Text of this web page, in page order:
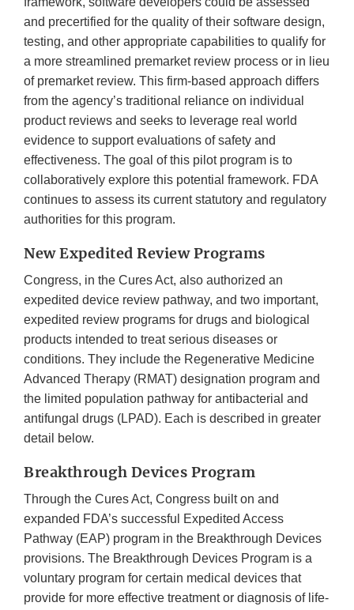
and precertified for the quality of their software design,
testing, and other appropriate capabilities to qualify for
a more streamlined premarket review process or in lieu
of premarket review. This firm-based approach differs
from the agency’s traditional reliance on individual
product reviews and seeks to leverage real world
evidence to support evaluations of safety and
effectiveness. The goal of this pilot program is to
collaboratively explore this potential framework. FDA
continues to assess its current statutory and regulatory
authorities for this program.
New Expedited Review Programs
Congress, in the Cures Act, also authorized an
expedited device review pathway, and two important,
expedited review programs for drugs and biological
products intended to treat serious diseases or
conditions. They include the Regenerative Medicine
Advanced Therapy (RMAT) designation program and
the limited population pathway for antibacterial and
antifungal drugs (LPAD). Each is described in greater
detail below.
Breakthrough Devices Program
Through the Cures Act, Congress built on and
expanded FDA’s successful Expedited Access
Pathway (EAP) program in the Breakthrough Devices
provisions. The Breakthrough Devices Program is a
voluntary program for certain medical devices that
provide for more effective treatment or diagnosis of life-